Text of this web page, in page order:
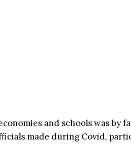
and schools was by
made during Covid,